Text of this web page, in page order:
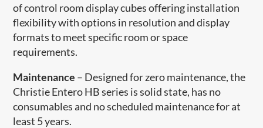
of control room display cubes offering installation
flexibility with options in resolution and display
formats to meet specific room or space
requirements.
Maintenance – Designed for zero maintenance, the
Christie Entero HB series is solid state, has no
consumables and no scheduled maintenance for at
least 5 years.